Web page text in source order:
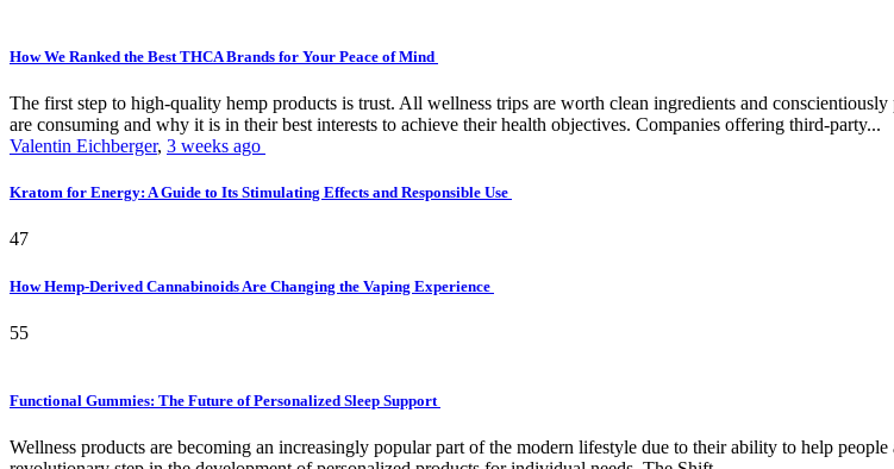
How We Ranked the Best THCA Brands for Your Peace of Mind
The first step to high-quality hemp products is trust. All wellness trips are worth clean ingredients and
are consuming and why it is in their best interests to achieve their health objectives. Companies offering third-party...
Valentin Eichberger, 3 weeks ago
Kratom for Energy: A Guide to Its Stimulating Effects and Responsible Use
47
How Hemp-Derived Cannabinoids Are Changing the Vaping Experience
55
Functional Gummies: The Future of Personalized Sleep Support
Wellness products are becoming an increasingly popular part of the modern lifestyle due to their ability to help